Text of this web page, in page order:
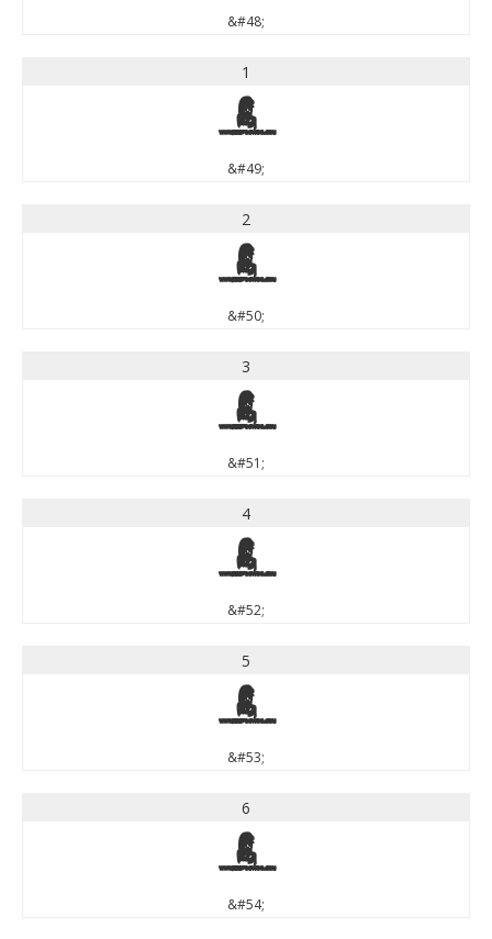
&#48;
1
1
&#49;
2
2
&#50;
3
3
&#51;
4
4
&#52;
5
5
&#53;
6
6
&#54;